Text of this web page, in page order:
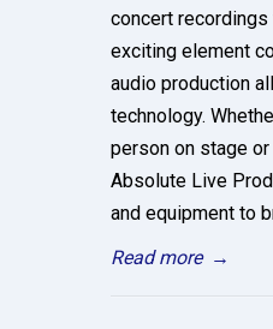
concert
exciting element
audio production
technology.
person on stage
Absolute Live
and equipment to
Read more →